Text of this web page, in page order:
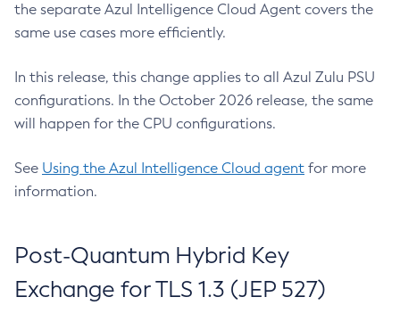
the separate Azul Intelligence Cloud Agent covers the
same use cases more efficiently.
In this release, this change applies to all Azul Zulu PSU
configurations. In the October 2026 release, the same
will happen for the CPU configurations.
See Using the Azul Intelligence Cloud agent for more
information.
Post-Quantum Hybrid Key
Exchange for TLS 1.3 (JEP 527)